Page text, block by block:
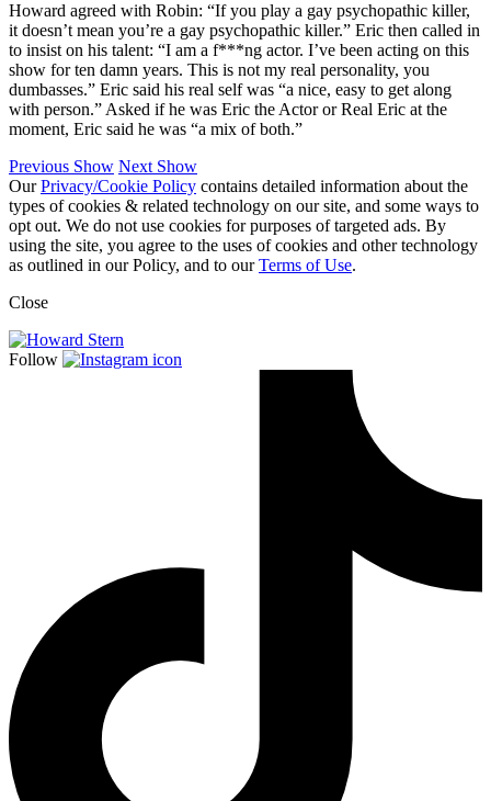
Howard agreed with Robin: “If you play a gay psychopathic killer,
it doesn’t mean you’re a gay psychopathic killer.” Eric then called in
to insist on his talent: “I am a f***ng actor. I’ve been acting on this
show for ten damn years. This is not my real personality, you
dumbasses.” Eric said his real self was “a nice, easy to get along
with person.” Asked if he was Eric the Actor or Real Eric at the
moment, Eric said he was “a mix of both.”
Previous Show Next Show
OurPrivacy/Cookie Policy contains detailed information about the
types of cookies & related technology on our site, and some ways to
opt out. We do not use cookies for purposes of targeted ads. By
using the site, you agree to the uses of cookies and other technology
as outlined in our Policy, and to ourTerms of Use.
Close
Follow